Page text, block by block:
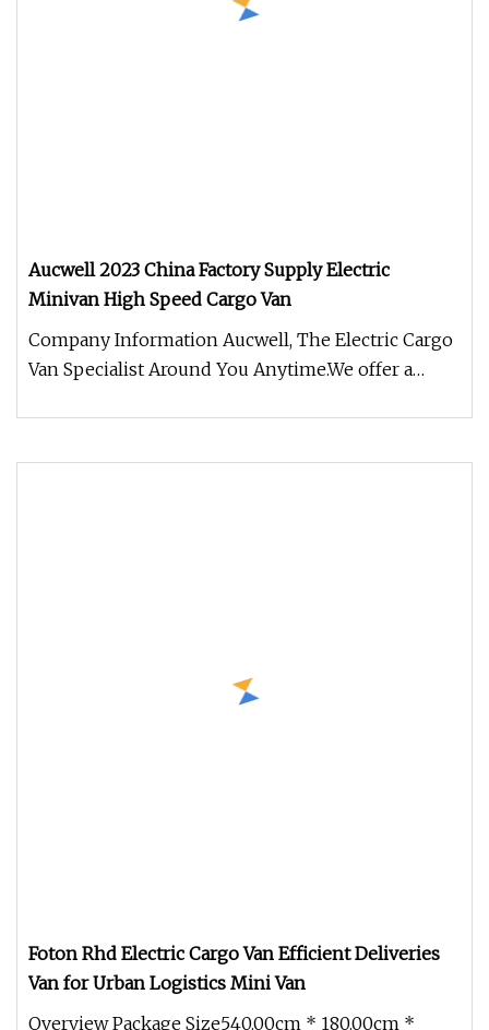
Aucwell 2023 China Factory Supply Electric
Minivan High Speed Cargo Van
Company Information Aucwell, The Electric Cargo
Van Specialist Around You Anytime.We offer a
Foton Rhd Electric Cargo Van Efficient Deliveries
Van for Urban Logistics Mini Van
Overview Package Size540.00cm * 180.00cm *